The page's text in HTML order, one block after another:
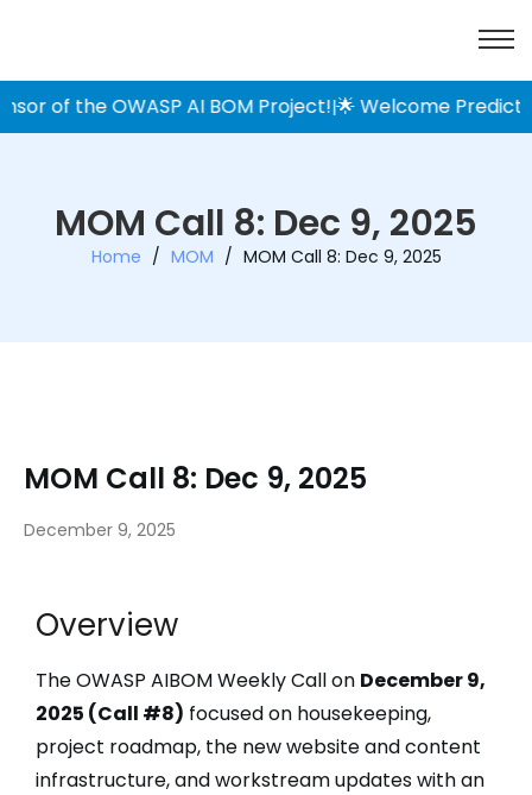
the OWASP AI BOM Project!|🌟 Welcome Prediction
MOM Call 8: Dec 9, 2025
Home / MOM / MOM Call 8: Dec 9, 2025
MOM Call 8: Dec 9, 2025
December 9, 2025
Overview
The OWASP AIBOM Weekly Call on December 9,
2025 (Call #8) focused on housekeeping,
project roadmap, the new website and content
infrastructure, and workstream updates with an